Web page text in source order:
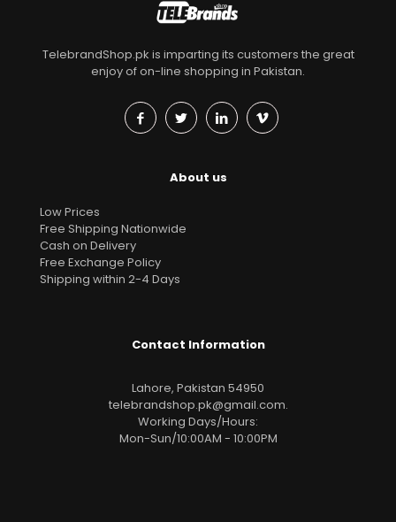
TelebrandShop.pk is imparting its customers the great
enjoy of on-line shopping in Pakistan.
About us
Low Prices
Free Shipping Nationwide
Cash on Delivery
Free Exchange Policy
Shipping within 2-4 Days
Contact Information
Lahore, Pakistan 54950
telebrandshop.pk@gmail.com.
Working Days/Hours:
Mon-Sun/10:00AM - 10:00PM